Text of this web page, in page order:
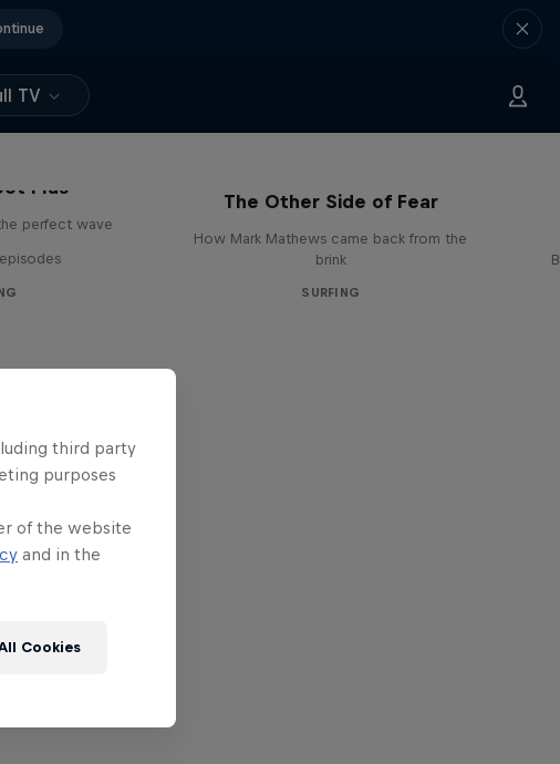
TV
Plus
perfect wave
episodes
The Other Side of Fear
How Mark Mathews came back from the
brink
SURFING
third party
purposes
of the website
and in the
Cookies